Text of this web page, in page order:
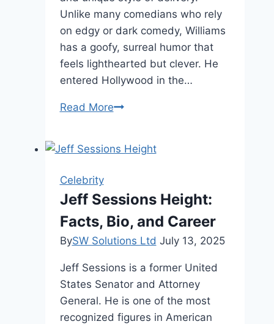
Unlike many comedians who rely
on edgy or dark comedy, Williams
has a goofy, surreal humor that
feels lighthearted but clever. He
entered Hollywood in the…
Read MoreHarland
Worth,
Career
Celebrity
Jeff Sessions Height:
Facts, Bio, and Career
BySW Solutions Ltd July 13, 2025
Jeff Sessions is a former United
States Senator and Attorney
General. He is one of the most
recognized figures in American